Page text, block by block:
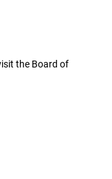
the Board of